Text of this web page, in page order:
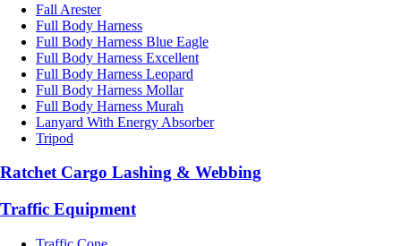
Fall Arester
Full Body Harness
Full Body Harness Blue Eagle
Full Body Harness Excellent
Full Body Harness Leopard
Full Body Harness Mollar
Full Body Harness Murah
Lanyard With Energy Absorber
Tripod
Ratchet Cargo Lashing & Webbing
Traffic Equipment